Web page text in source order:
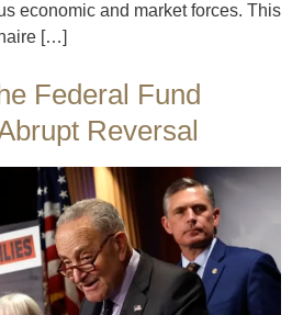
economic and market forces. This
[…]
Federal Fund
Reversal